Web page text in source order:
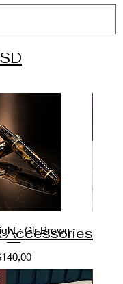
to
Pens
Fountain Pens
Writing
Shop in INR
: Gir Brown
Accessories